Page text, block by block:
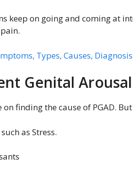
keep on going and coming at
Types, Causes,
Genital
finding the cause of PGAD.
as Stress.